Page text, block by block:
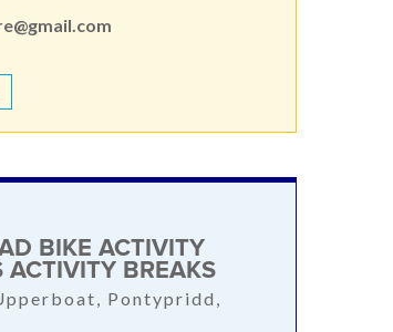
BIKE ACTIVITY
ACTIVITY BREAKS
Pontypridd,